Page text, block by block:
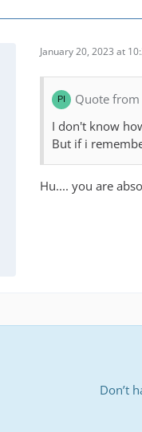
January 20, 2023 at
Quote from
I don't know
But if i
Hu.... you are
Don’t